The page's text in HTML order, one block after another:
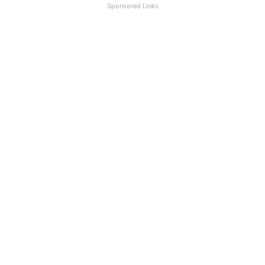
Sponsored Links